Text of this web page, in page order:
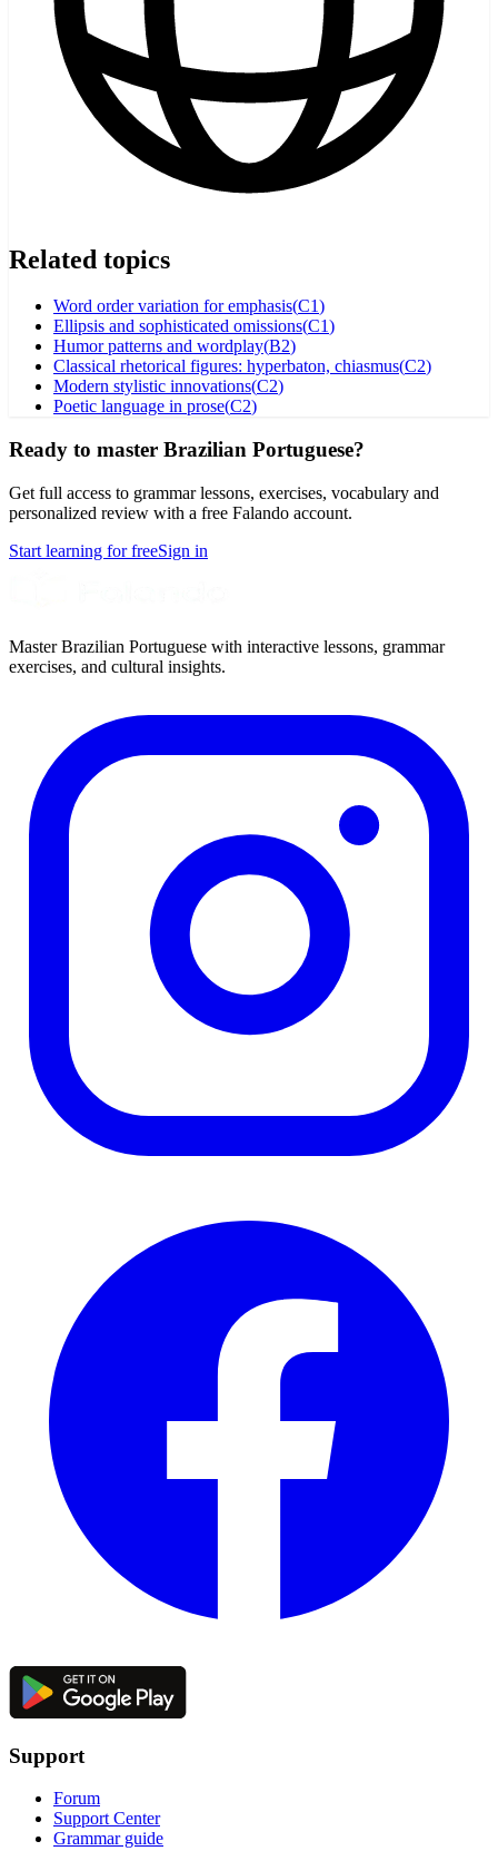
Related topics
Word order variation for emphasis(C1)
Ellipsis and sophisticated omissions(C1)
Humor patterns and wordplay(B2)
Classical rhetorical figures: hyperbaton, chiasmus(C2)
Modern stylistic innovations(C2)
Poetic language in prose(C2)
Ready to master Brazilian Portuguese?
Get full access to grammar lessons, exercises, vocabulary and
personalized review with a free Falando account.
Start learning for freeSign in
Master Brazilian Portuguese with interactive lessons, grammar
exercises, and cultural insights.
Support
Forum
Support Center
Grammar guide